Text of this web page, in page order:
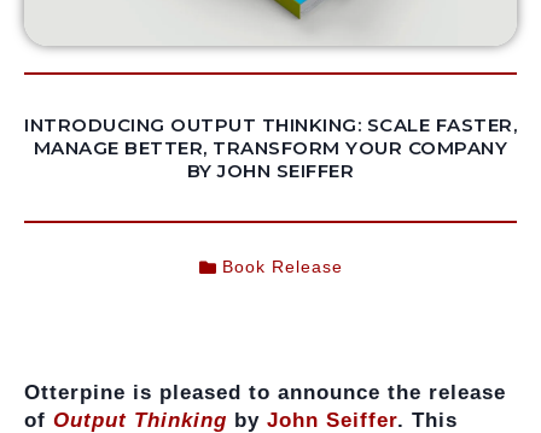
INTRODUCING OUTPUT THINKING: SCALE FASTER,
MANAGE BETTER, TRANSFORM YOUR COMPANY
BY JOHN SEIFFER
Book Release
Otterpine is pleased to announce the release
of Output Thinking by John Seiffer. This